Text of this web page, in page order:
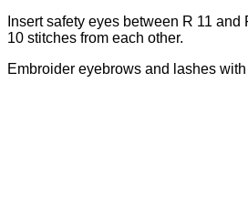
Insert safety eyes between R 11
10 stitches from each other.
Embroider eyebrows and lashes